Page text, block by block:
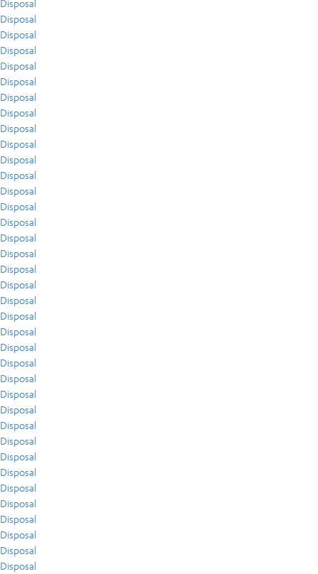
Disposal
Disposal
Disposal
Disposal
Disposal
Disposal
Disposal
Disposal
Disposal
Disposal
Disposal
Disposal
Disposal
Disposal
Disposal
Disposal
Disposal
Disposal
Disposal
Disposal
Disposal
Disposal
Disposal
Disposal
Disposal
Disposal
Disposal
Disposal
Disposal
Disposal
Disposal
Disposal
Disposal
Disposal
Disposal
Disposal
Disposal